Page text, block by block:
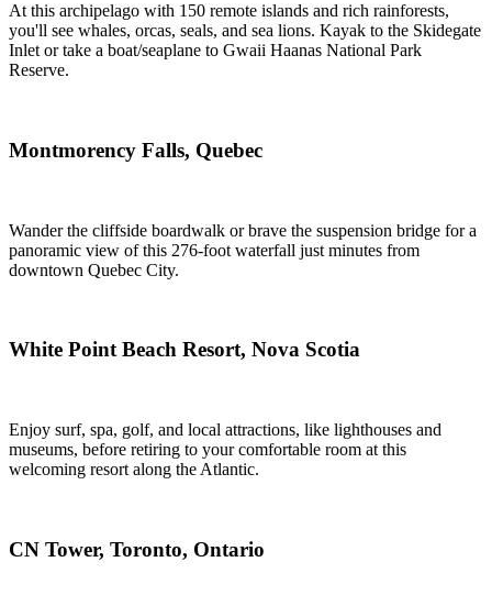
At this archipelago with 150 remote islands and rich rainforests,
you'll see whales, orcas, seals, and sea lions. Kayak to the Skidegate
Inlet or take a boat/seaplane to Gwaii Haanas National Park
Reserve.
Montmorency Falls, Quebec
Wander the cliffside boardwalk or brave the suspension bridge for a
panoramic view of this 276-foot waterfall just minutes from
downtown Quebec City.
White Point Beach Resort, Nova Scotia
Enjoy surf, spa, golf, and local attractions, like lighthouses and
museums, before retiring to your comfortable room at this
welcoming resort along the Atlantic.
CN Tower, Toronto, Ontario